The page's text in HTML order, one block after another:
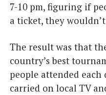
7-10 pm, figuring if
a ticket, they
The result was that
country’s best
people attended each
carried on local TV